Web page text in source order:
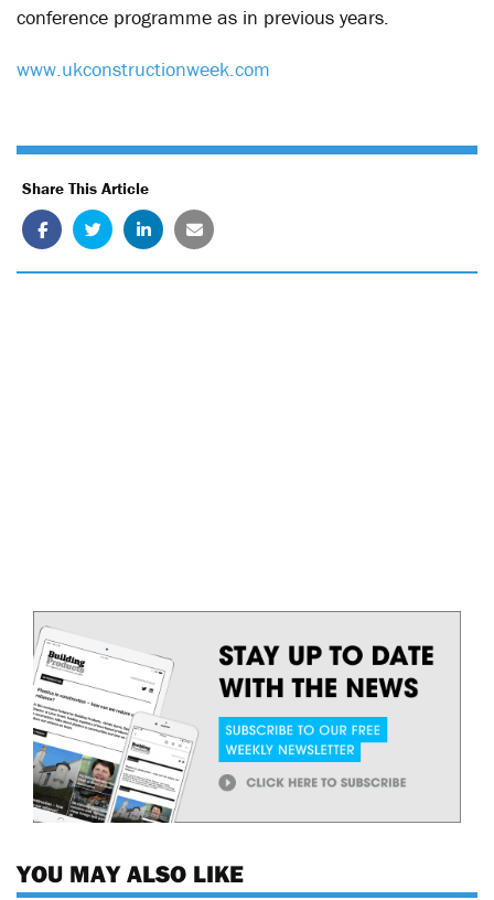
conference programme as in previous years.
www.ukconstructionweek.com
Share This Article
YOU MAY ALSO LIKE